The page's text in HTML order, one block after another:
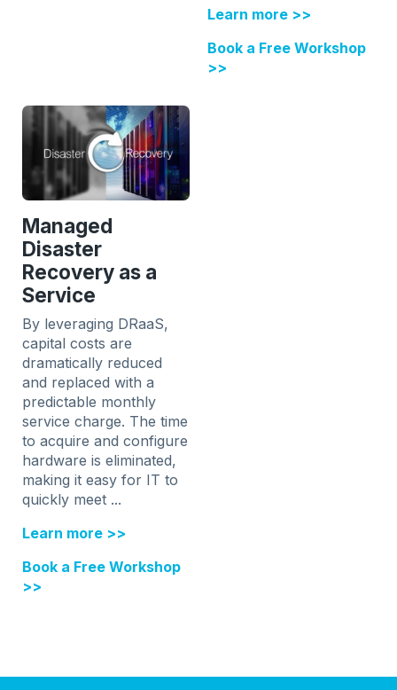
Learn more >>
Book a Free Workshop
>>
Managed
Disaster
Recovery as a
Service
By leveraging DRaaS,
capital costs are
dramatically reduced
and replaced with a
predictable monthly
service charge. The time
to acquire and configure
hardware is eliminated,
making it easy for IT to
quickly meet ...
Learn more >>
Book a Free Workshop
>>